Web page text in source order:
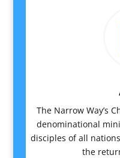
The Narrow Way’s
denominational
disciples of all
the